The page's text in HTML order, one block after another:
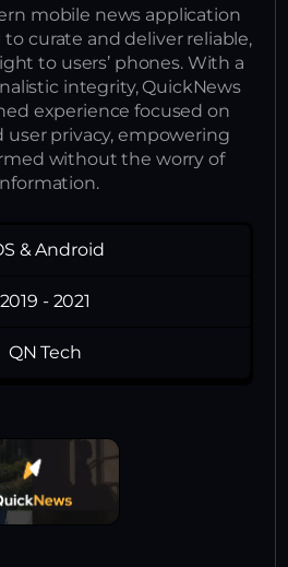
mobile news application
curate and deliver reliable,
to users’ phones. With a
integrity, QuickNews
experience focused on
user privacy, empowering
without the worry of
& Android
2019 - 2021
QN Tech